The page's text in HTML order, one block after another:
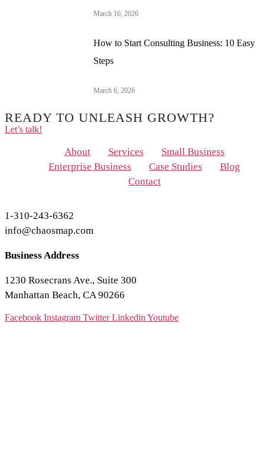
March 16, 2026
How to Start Consulting Business: 10 Easy
Steps
March 6, 2026
READY TO UNLEASH GROWTH?
Let’s talk!
About Services
Small Business
Enterprise Business
Case Studies
Blog
Contact
1-310-243-6362
info@chaosmap.com
Business Address
1230 Rosecrans Ave., Suite 300
Manhattan Beach, CA 90266
Facebook Instagram Twitter Linkedin Youtube